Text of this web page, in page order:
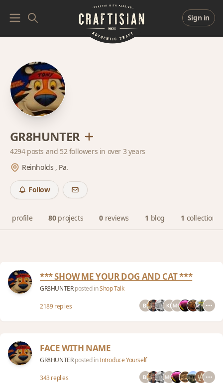
Sign in
GR8HUNTER
4294 posts and 52 followers in over 3 years
Reinholds , Pa.
Follow
profile 80 projects 0 reviews 1 blog 1 collection
*** SHOW ME YOUR DOG AND CAT ***
GR8HUNTERposted inShop Talk
2189 replies
FACE WITH NAME
GR8HUNTERposted inIntroduce Yourself
343 replies